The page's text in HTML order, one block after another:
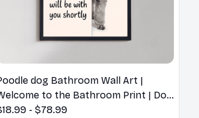
dog Bathroom Wall Art |
to the Bathroom Print | Dog
Gift
- $78.99